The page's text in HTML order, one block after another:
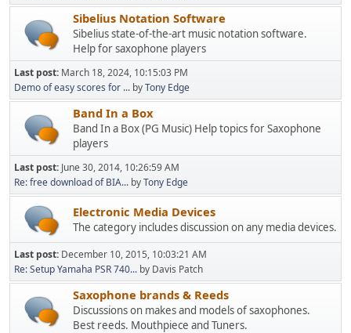
Sibelius Notation Software
Sibelius state-of-the-art music notation software.
Help for saxophone players
Last post: March 18, 2024, 10:15:03 PM
Demo of easy scores for ... byTony Edge
Band In a Box
Band In a Box (PG Music) Help topics for Saxophone
players
Last post: June 30, 2014, 10:26:59 AM
Re: free download of BIA... byTony Edge
Electronic Media Devices
The category includes discussion on any media devices.
Last post: December 10, 2015, 10:03:21 AM
Re: Setup Yamaha PSR 740... by Davis Patch
Saxophone brands & Reeds
Discussions on makes and models of saxophones.
Best reeds. Mouthpiece and Tuners.